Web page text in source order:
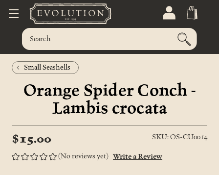
Small Seashells
Orange Spider Conch -
Lambis crocata
$15.00 SKU: OS-CU0014
(No reviews yet) Write a Review